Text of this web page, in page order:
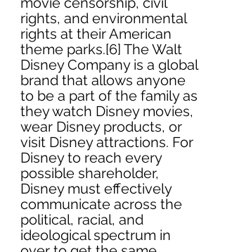
rights, and environmental
rights at their American
theme parks.[6] The Walt
Disney Company is a global
brand that allows anyone
to be a part of the family as
they watch Disney movies,
wear Disney products, or
visit Disney attractions. For
Disney to reach every
possible shareholder,
Disney must effectively
communicate across the
political, racial, and
ideological spectrum in